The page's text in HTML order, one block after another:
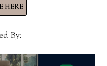
HERE
By: